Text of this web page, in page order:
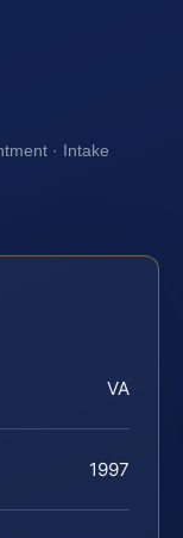
· Intake
VA
1997